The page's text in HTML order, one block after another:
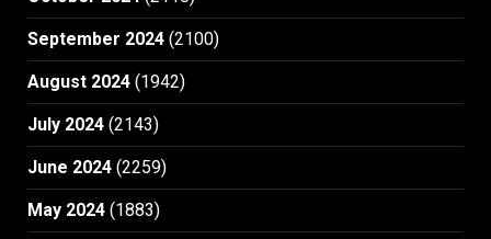
September 2024 (2100)
August 2024 (1942)
July 2024 (2143)
June 2024 (2259)
May 2024 (1883)